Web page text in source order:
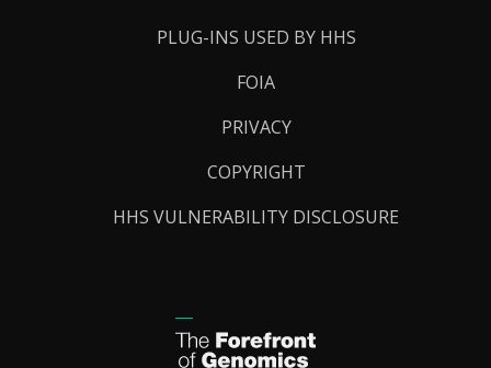
PLUG-INS USED BY HHS
FOIA
PRIVACY
COPYRIGHT
HHS VULNERABILITY DISCLOSURE